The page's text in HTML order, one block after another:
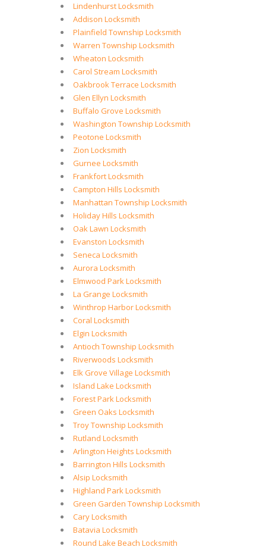
Lindenhurst Locksmith
Addison Locksmith
Plainfield Township Locksmith
Warren Township Locksmith
Wheaton Locksmith
Carol Stream Locksmith
Oakbrook Terrace Locksmith
Glen Ellyn Locksmith
Buffalo Grove Locksmith
Washington Township Locksmith
Peotone Locksmith
Zion Locksmith
Gurnee Locksmith
Frankfort Locksmith
Campton Hills Locksmith
Manhattan Township Locksmith
Holiday Hills Locksmith
Oak Lawn Locksmith
Evanston Locksmith
Seneca Locksmith
Aurora Locksmith
Elmwood Park Locksmith
La Grange Locksmith
Winthrop Harbor Locksmith
Coral Locksmith
Elgin Locksmith
Antioch Township Locksmith
Riverwoods Locksmith
Elk Grove Village Locksmith
Island Lake Locksmith
Forest Park Locksmith
Green Oaks Locksmith
Troy Township Locksmith
Rutland Locksmith
Arlington Heights Locksmith
Barrington Hills Locksmith
Alsip Locksmith
Highland Park Locksmith
Green Garden Township Locksmith
Cary Locksmith
Batavia Locksmith
Round Lake Beach Locksmith